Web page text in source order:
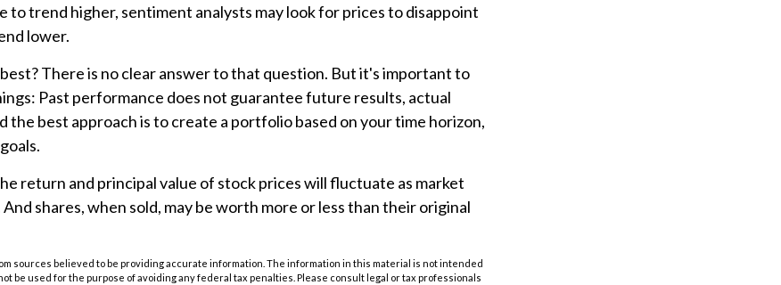
to trend higher, sentiment analysts may look for prices to disappoint
lower.
There is no clear answer to that question. But it's important to
Past performance does not guarantee future results, actual
the best approach is to create a portfolio based on your time horizon,
return and principal value of stock prices will fluctuate as market
shares, when sold, may be worth more or less than their original
sources believed to be providing accurate information. The information in this material is not intended
be used for the purpose of avoiding any federal tax penalties. Please consult legal or tax professionals